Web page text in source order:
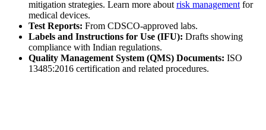
mitigation strategies. Learn more about risk management for
medical devices.
Test Reports: From CDSCO-approved labs.
Labels and Instructions for Use (IFU): Drafts showing
compliance with Indian regulations.
Quality Management System (QMS) Documents: ISO
13485:2016 certification and related procedures.